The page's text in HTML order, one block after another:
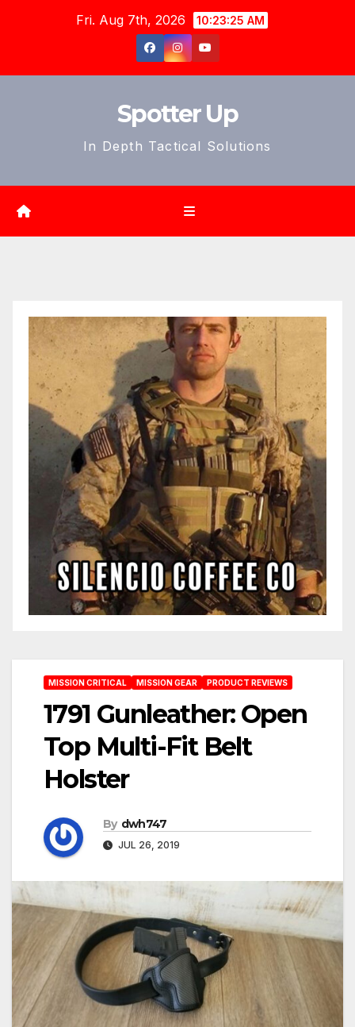
Fri. Aug 7th, 2026 10:23:26 AM
Spotter Up
In Depth Tactical Solutions
MISSION CRITICAL MISSION GEAR PRODUCT REVIEWS
1791 Gunleather: Open
Top Multi-Fit Belt
Holster
By dwh747
JUL 26, 2019